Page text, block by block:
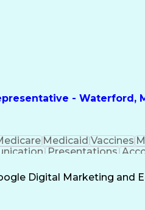
- Waterford,
MedicaidVaccines
Presentations
Business To
Digital Marketing and